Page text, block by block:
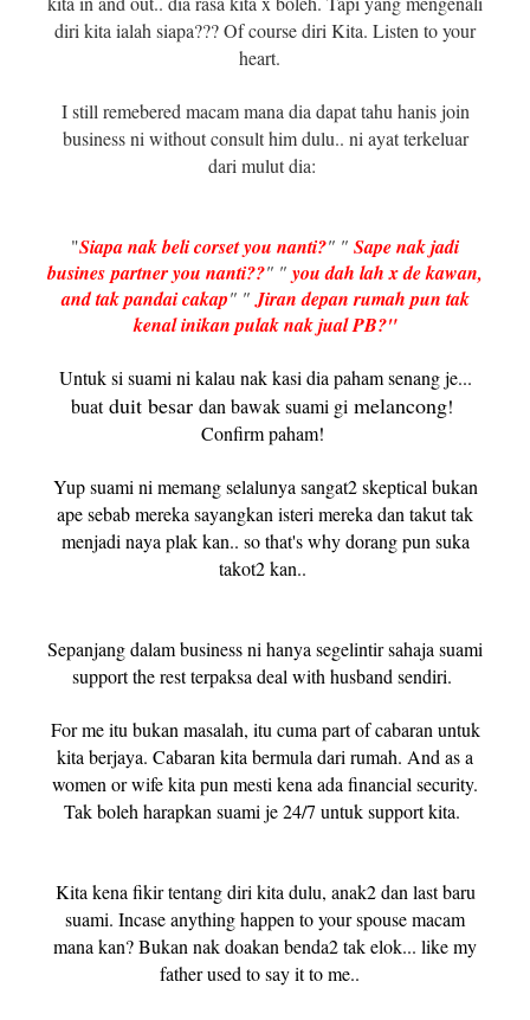
diri kita ialah siapa??? Of course diri Kita. Listen to your
heart.
I still remebered macam mana dia dapat tahu hanis join
business ni without consult him dulu.. ni ayat terkeluar
dari mulut dia:
"Siapa nak beli corset you nanti?" " Sape nak jadi
businespartner you nanti??" " you dah lah x de kawan,
and tak pandai cakap" " Jiran depan rumah pun tak
kenal inikan pulak nak jual PB?"
Untuk si suami ni kalau nak kasi dia paham senang je...
buatduit besar dan bawak suami gi melancong!
Confirm paham!
Yup suami ni memang selalunya sangat2 skeptical bukan
ape sebab mereka sayangkan isteri mereka dan takut tak
menjadi naya plak kan.. so that's why dorang pun suka
takot2 kan..
Sepanjang dalam business ni hanya segelintir sahaja suami
support the rest terpaksa deal with husband sendiri.
For me itu bukan masalah, itu cuma part of cabaran untuk
kita berjaya. Cabaran kita bermula dari rumah. And as a
women or wife kita pun mesti kena ada financial security.
Tak boleh harapkan suami je 24/7 untuk support kita.
Kita kena fikir tentang diri kita dulu, anak2 dan last baru
suami. Incase anything happen to your spouse macam
mana kan? Bukan nak doakan benda2 tak elok... like my
father used to say it to me..